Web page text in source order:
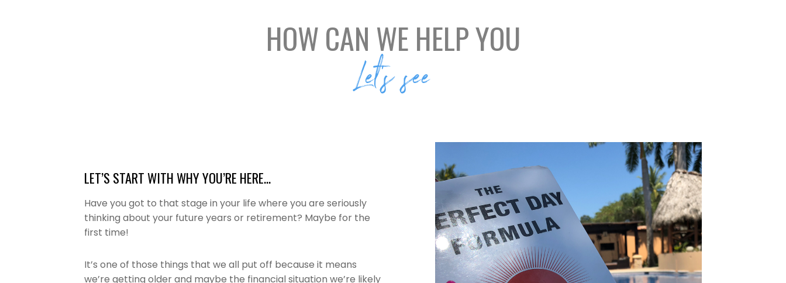
HOW CAN WE HELP YOU
Let’s see
LET’S START WITH WHY YOU’RE HERE…
Have you got to that stage in your life where you are seriously
thinking about your future years or retirement? Maybe for the
first time!
It’s one of those things that we all put off because it means
we’re getting older and maybe the financial situation we’re likely